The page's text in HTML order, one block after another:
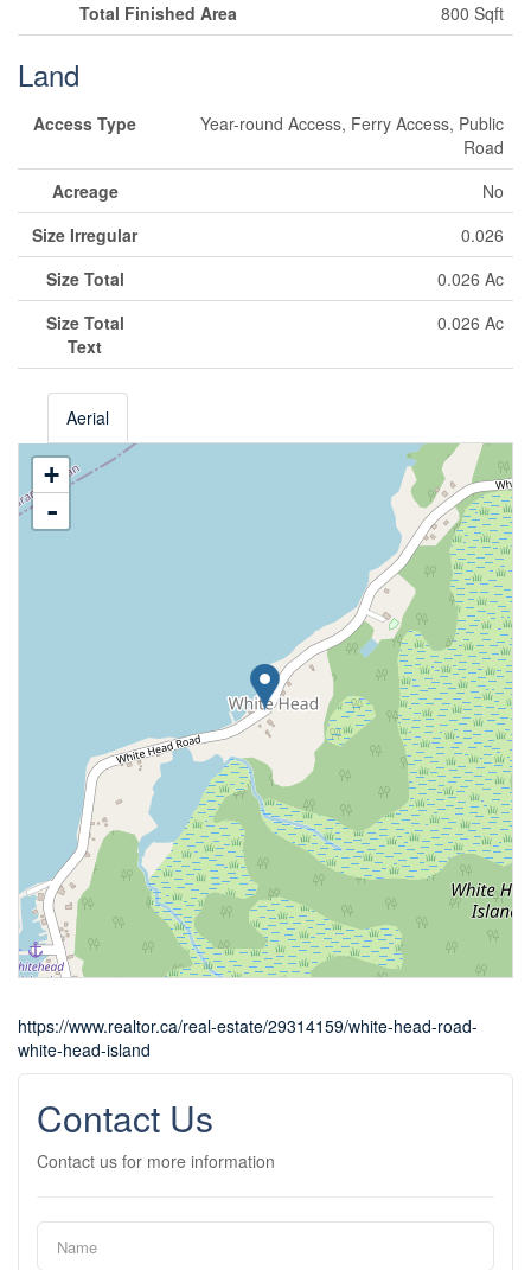
Total Finished Area
800 Sqft
Land
Access Type
Year-round Access, Ferry Access, Public
Road
Acreage
No
Size Irregular
0.026
Size Total
0.026 Ac
Size Total
Text
0.026 Ac
Aerial
+
-
https://www.realtor.ca/real-estate/29314159/white-head-road-
white-head-island
Contact Us
Contact us for more information